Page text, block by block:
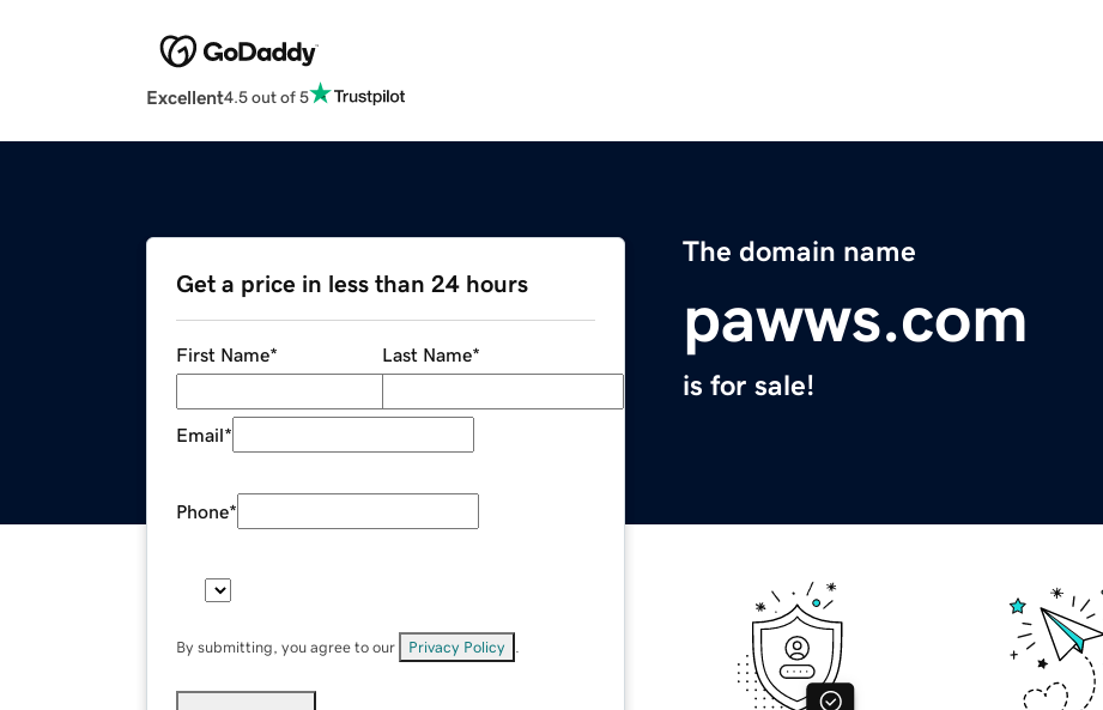
Excellent4.5 out of 5
The domain name
pawws.com
is for sale!
Get a price in less than 24 hours
First Name* Last Name*
Email*
Phone*
By submitting, you agree to our Privacy Policy